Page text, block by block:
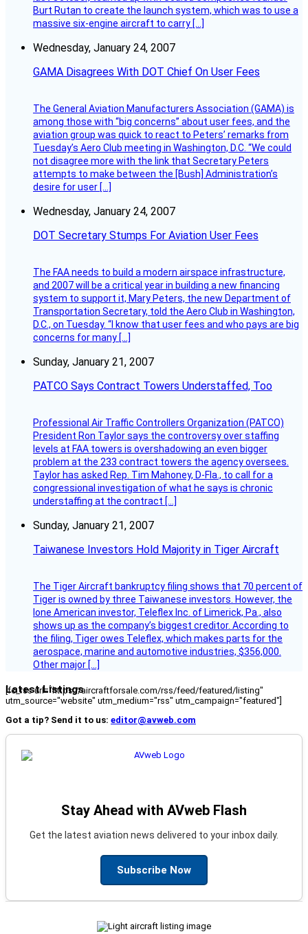
Burt Rutan to create the launch system, which was to use a
massive six-engine aircraft to carry […]
Wednesday, January 24, 2007
GAMA Disagrees With DOT Chief On User Fees
The General Aviation Manufacturers Association (GAMA) is
among those with “big concerns” about user fees, and the
aviation group was quick to react to Peters’ remarks from
Tuesday’s Aero Club meeting in Washington, D.C. “We could
not disagree more with the link that Secretary Peters
attempts to make between the [Bush] Administration’s
desire for user […]
Wednesday, January 24, 2007
DOT Secretary Stumps For Aviation User Fees
The FAA needs to build a modern airspace infrastructure,
and 2007 will be a critical year in building a new financing
system to support it, Mary Peters, the new Department of
Transportation Secretary, told the Aero Club in Washington,
D.C., on Tuesday. “I know that user fees and who pays are big
concerns for many […]
Sunday, January 21, 2007
PATCO Says Contract Towers Understaffed, Too
Professional Air Traffic Controllers Organization (PATCO)
President Ron Taylor says the controversy over staffing
levels at FAA towers is overshadowing an even bigger
problem at the 233 contract towers the agency oversees.
Taylor has asked Rep. Tim Mahoney, D-Fla., to call for a
congressional investigation of what he says is chronic
understaffing at the contract […]
Sunday, January 21, 2007
Taiwanese Investors Hold Majority in Tiger Aircraft
The Tiger Aircraft bankruptcy filing shows that 70 percent of
Tiger is owned by three Taiwanese investors. However, the
lone American investor, Teleflex Inc. of Limerick, Pa., also
shows up as the company’s biggest creditor. According to
the filing, Tiger owes Teleflex, which makes parts for the
aerospace, marine and automotive industries, $356,000.
Other major […]
Latest Listings
[fc_rss url="https://aircraftforsale.com/rss/feed/featured/listing"
utm_source="website" utm_medium="rss" utm_campaign="featured"]
Got a tip? Send it to us: editor@avweb.com
Stay Ahead with AVweb Flash
Get the latest aviation news delivered to your inbox daily.
Subscribe Now